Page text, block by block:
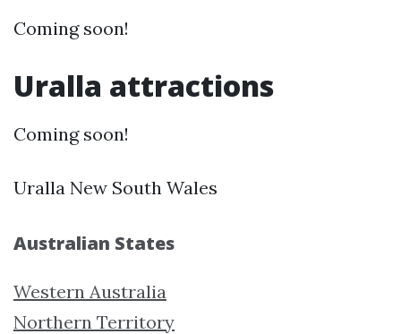
Coming soon!
Uralla attractions
Coming soon!
Uralla New South Wales
Australian States
Western Australia
Northern Territory